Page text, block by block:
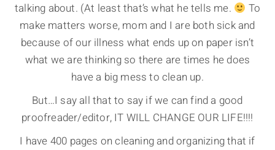
talking about. (At least that’s what he tells me.
To
make matters worse, mom and I are both sick and
because of our illness what ends up on paper isn’t
what we are thinking so there are times he does
have a big mess to clean up.
But…I say all that to say if we can find a good
proofreader/editor, IT WILL CHANGE OUR LIFE!!!!
I have 400 pages on cleaning and organizing that if